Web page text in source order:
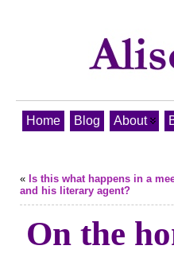
Home Blog About
« Is this what happens in a
and his literary agent?
On the